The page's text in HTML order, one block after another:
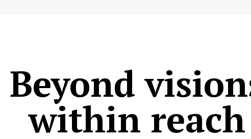
Beyond
within reach